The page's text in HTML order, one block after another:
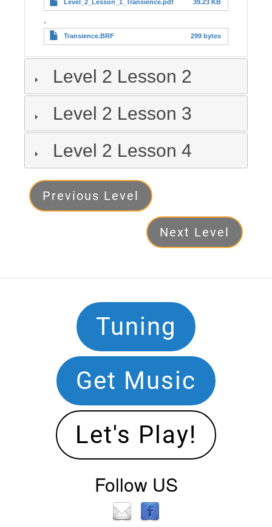
Level_2_Lesson_1_Transience.pdf 39.23 KB
Transience.BRF 299 bytes
Level 2 Lesson 2
Level 2 Lesson 3
Level 2 Lesson 4
Level
Previous Level
Next Level
Navigation
Tuning
Get Music
Let's Play!
Follow US